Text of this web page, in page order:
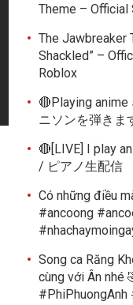
Theme – Official
The Jawbreaker
Shackled” –
Roblox
🔴Playing
ニソンを弾きま
🔴[LIVE] I play
/ ピアノ生配信
Có những điều
#ancoong
Song ca Răng
cùng với Ân nhé